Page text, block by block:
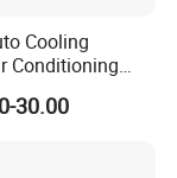
Cooling
Conditioning
30.00